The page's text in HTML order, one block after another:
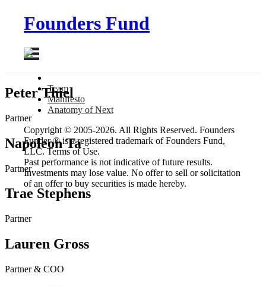
Founders Fund
Team
Manifesto
Anatomy of Next
Copyright © 2005-2026. All Rights Reserved. Founders
Funder ® is a registered trademark of Founders Fund,
LLC. Terms of Use.
Past performance is not indicative of future results.
Investments may lose value. No offer to sell or solicitation
of an offer to buy securities is made hereby.
Peter Thiel
Partner
Napoleon Ta
Partner
Trae Stephens
Partner
Lauren Gross
Partner & COO